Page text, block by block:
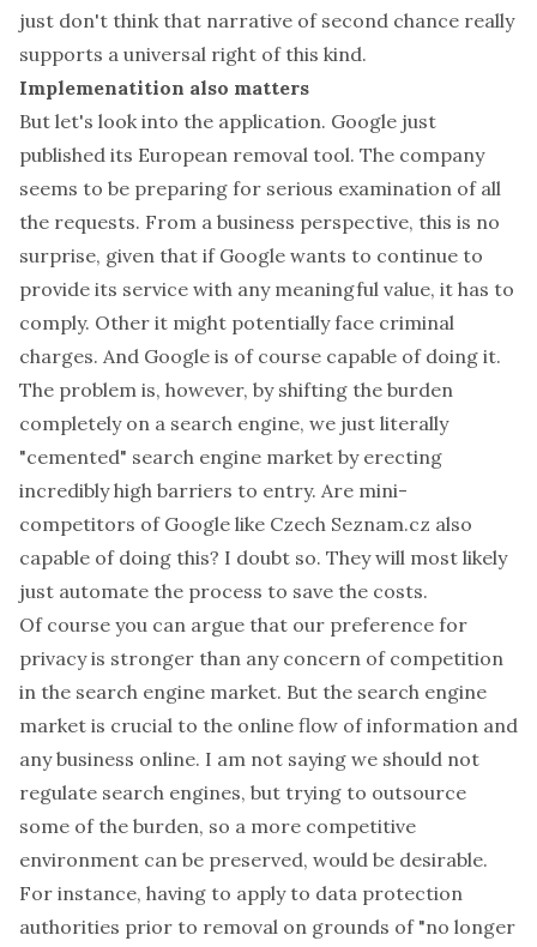
just don't think that narrative of second chance really
supports a universal right of this kind.
Implemenatition also matters
But let's look into the application. Google just
published its European removal tool. The company
seems to be preparing for serious examination of all
the requests. From a business perspective, this is no
surprise, given that if Google wants to continue to
provide its service with any meaningful value, it has to
comply. Other it might potentially face criminal
charges. And Google is of course capable of doing it.
The problem is, however, by shifting the burden
completely on a search engine, we just literally
"cemented" search engine market by erecting
incredibly high barriers to entry. Are mini-
competitors of Google like Czech Seznam.cz also
capable of doing this? I doubt so. They will most likely
just automate the process to save the costs.
Of course you can argue that our preference for
privacy is stronger than any concern of competition
in the search engine market. But the search engine
market is crucial to the online flow of information and
any business online. I am not saying we should not
regulate search engines, but trying to outsource
some of the burden, so a more competitive
environment can be preserved, would be desirable.
For instance, having to apply to data protection
authorities prior to removal on grounds of "no longer